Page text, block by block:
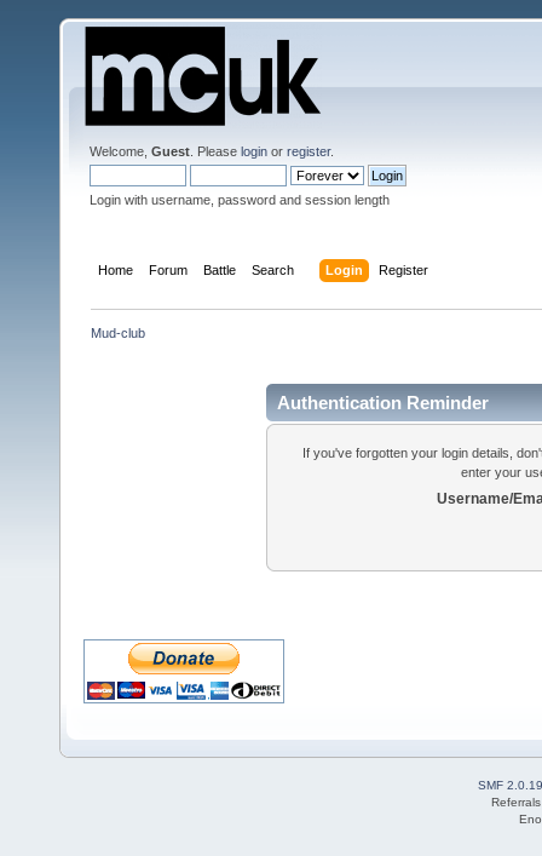
Welcome, Guest . Please login or register.
Login with username, password and session length
Home Forum Battle Search Login Register
Mud-club
Authentication Reminder
If you've forgotten your login details,
enter your
Username/
SMF 2.0.19